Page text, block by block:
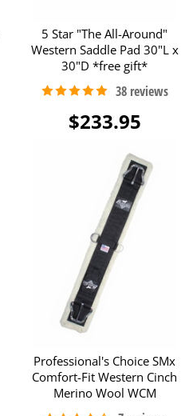
5 Star "The All-Around"
Western Saddle Pad 30"L x
30"D *free gift*
$233.95
Professional's Choice SMx
Comfort-Fit Western Cinch
Merino Wool WCM